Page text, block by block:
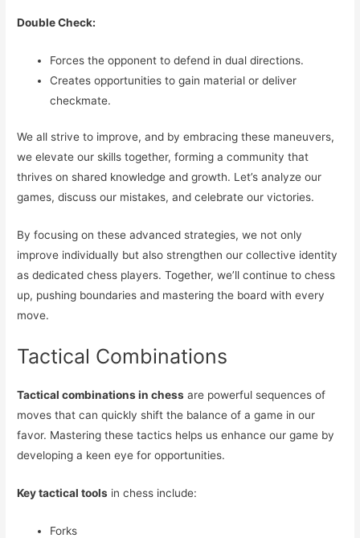
Double Check:
Forces the opponent to defend in dual directions.
Creates opportunities to gain material or deliver
checkmate.
We all strive to improve, and by embracing these maneuvers,
we elevate our skills together, forming a community that
thrives on shared knowledge and growth. Let’s analyze our
games, discuss our mistakes, and celebrate our victories.
By focusing on these advanced strategies, we not only
improve individually but also strengthen our collective identity
as dedicated chess players. Together, we’ll continue to chess
up, pushing boundaries and mastering the board with every
move.
Tactical Combinations
Tactical combinations in chess are powerful sequences of
moves that can quickly shift the balance of a game in our
favor. Mastering these tactics helps us enhance our game by
developing a keen eye for opportunities.
Key tactical tools in chess include:
Forks